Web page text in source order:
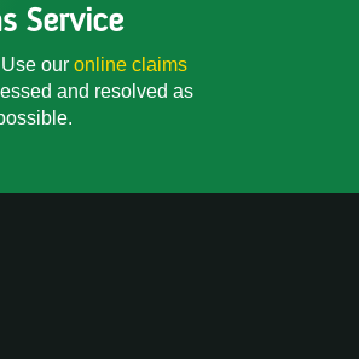
Service
Use ouronline claims
and resolved as